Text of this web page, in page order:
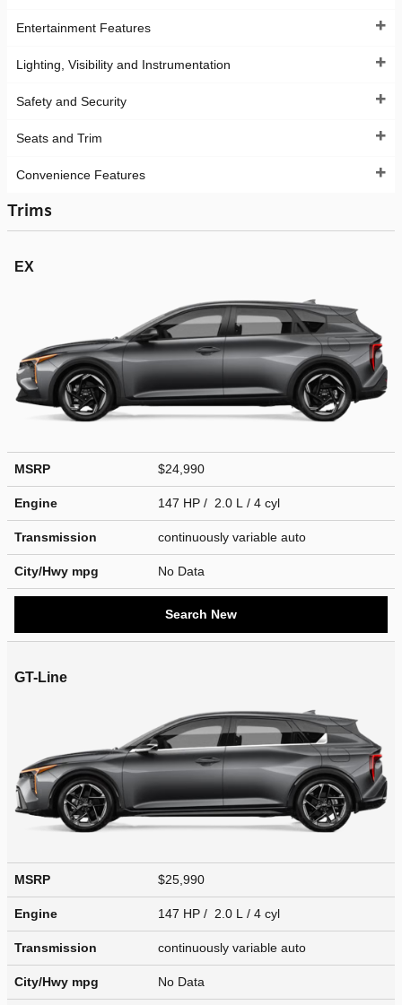
Entertainment Features
Lighting, Visibility and Instrumentation
Safety and Security
Seats and Trim
Convenience Features
Trims
EX
MSRP $24,990
Engine 147 HP / 2.0 L / 4 cyl
Transmission continuously variable auto
City/Hwy mpg No Data
Search New
GT-Line
MSRP $25,990
Engine 147 HP / 2.0 L / 4 cyl
Transmission continuously variable auto
City/Hwy mpg No Data